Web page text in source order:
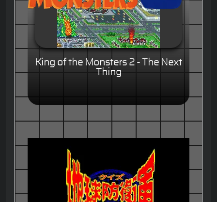
King of the Monsters 2 - The Next
Thing